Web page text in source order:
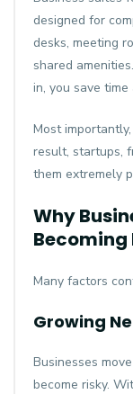
designed for
desks, meeting
shared
in, you save
Most
result, startups,
them extremely
Why
Becoming
Many factors
Growing
Businesses
become risky.